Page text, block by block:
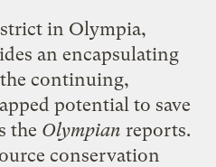
in Olympia,
an encapsulating
continuing,
potential to save
the Olympian reports.
conservation